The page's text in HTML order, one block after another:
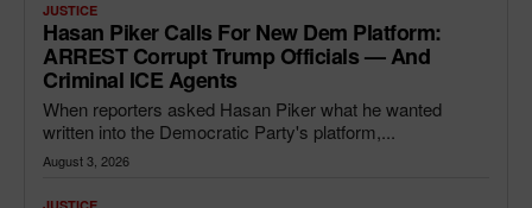
JUSTICE
Hasan Piker Calls For New Dem Platform:
ARREST Corrupt Trump Officials — And
Criminal ICE Agents
When reporters asked Hasan Piker what he wanted
written into the Democratic Party's platform,...
August 3, 2026